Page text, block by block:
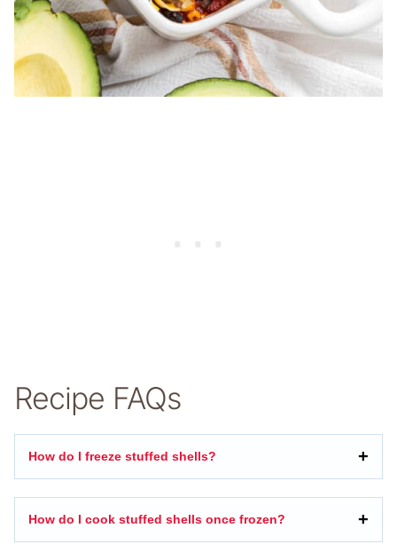
Recipe FAQs
How do I freeze stuffed shells?
How do I cook stuffed shells once frozen?